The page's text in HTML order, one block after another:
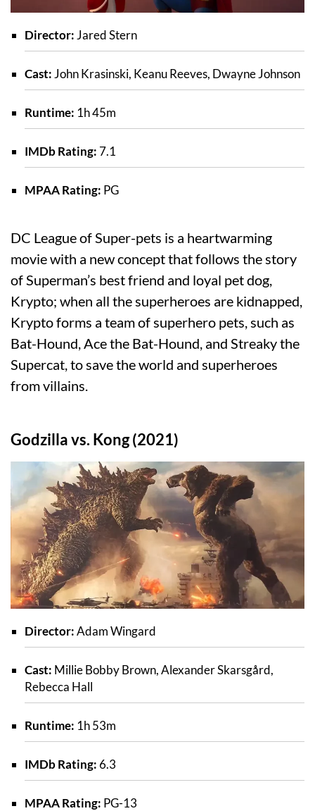
Director: Jared Stern
Cast: John Krasinski, Keanu Reeves, Dwayne Johnson
Runtime: 1h 45m
IMDb Rating: 7.1
MPAA Rating: PG
DC League of Super-pets is a heartwarming
movie with a new concept that follows the story
of Superman’s best friend and loyal pet dog,
Krypto; when all the superheroes are kidnapped,
Krypto forms a team of superhero pets, such as
Bat-Hound, Ace the Bat-Hound, and Streaky the
Supercat, to save the world and superheroes
from villains.
Godzilla vs. Kong (2021)
Director:Adam Wingard
Cast: Millie Bobby Brown, Alexander Skarsgård,
Rebecca Hall
Runtime: 1h 53m
IMDb Rating: 6.3
MPAA Rating: PG-13